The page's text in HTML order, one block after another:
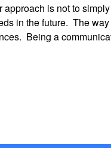
is not to
in the future. The
Being a